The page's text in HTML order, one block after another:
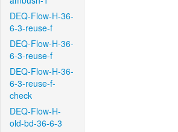
DEQ-Flow-H-36-
6-3-reuse-f
DEQ-Flow-H-36-
6-3-reuse-f
DEQ-Flow-H-36-
6-3-reuse-f-
check
DEQ-Flow-H-
old-bd-36-6-3